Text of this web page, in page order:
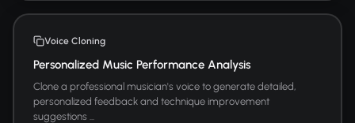
Voice Cloning
Personalized Music Performance Analysis
Clone a professional musician's voice to generate detailed,
personalized feedback and technique improvement
suggestions ...